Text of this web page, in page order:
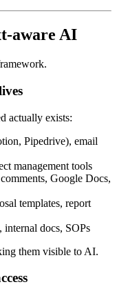
aware AI
actually exists:
Pipedrive), email
management tools
Google Docs,
templates, report
docs, SOPs
them visible to AI.